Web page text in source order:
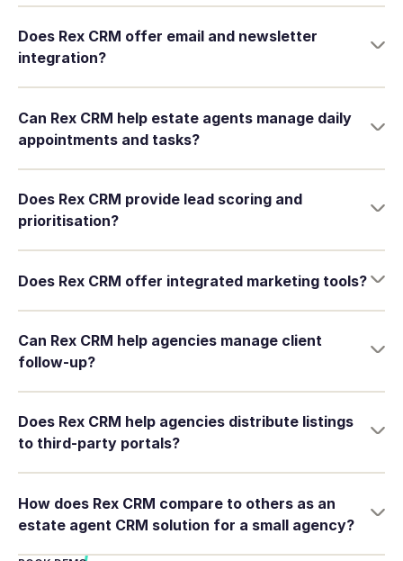
Does Rex CRM offer email and newsletter
integration?
Can Rex CRM help estate agents manage daily
appointments and tasks?
Does Rex CRM provide lead scoring and
prioritisation?
Does Rex CRM offer integrated marketing tools?
Can Rex CRM help agencies manage client
follow-up?
Does Rex CRM help agencies distribute listings
to third-party portals?
How does Rex CRM compare to others as an
estate agent CRM solution for a small agency?